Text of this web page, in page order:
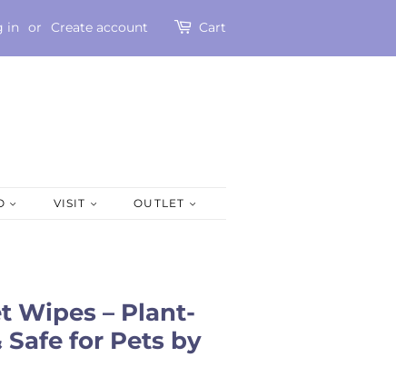
in or Create account Cart
VISIT OUTLET
Wipes – Plant-
Safe for Pets by